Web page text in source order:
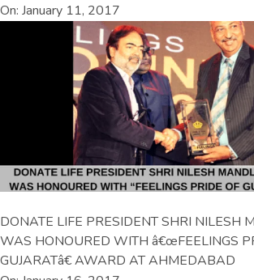
On: January 11, 2017
DONATE LIFE PRESIDENT SHRI NILESH
WAS HONOURED WITH â€œFEELINGS
GUJARATâ€ AWARD AT AHMEDABAD